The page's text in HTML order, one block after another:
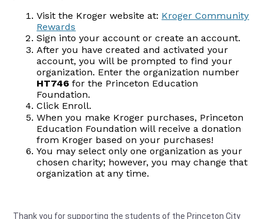
Visit the Kroger website at: Kroger Community
Rewards
Sign into your account or create an account.
After you have created and activated your
account, you will be prompted to find your
organization. Enter the organization number
HT746for the Princeton Education
Foundation.
Click Enroll.
When you make Kroger purchases, Princeton
Education Foundation will receive a donation
from Kroger based on your purchases!
You may select only one organization as your
chosen charity; however, you may change that
organization at any time.
Thank you for supporting the students of the Princeton City